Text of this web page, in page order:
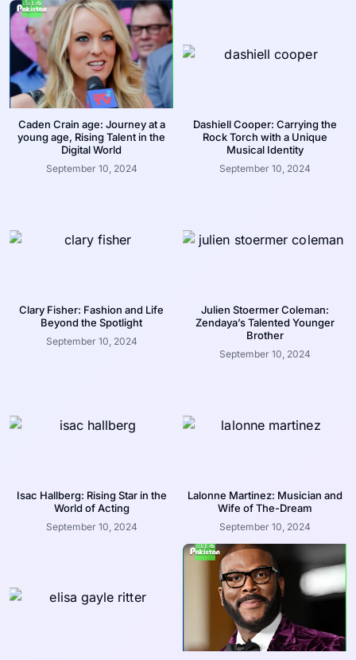
Caden Crain age: Journey at a
young age, Rising Talent in the
Digital World
September 10, 2024
Dashiell Cooper: Carrying the
Rock Torch with a Unique
Musical Identity
September 10, 2024
Clary Fisher: Fashion and Life
Beyond the Spotlight
September 10, 2024
Julien Stoermer Coleman:
Zendaya’s Talented Younger
Brother
September 10, 2024
Isac Hallberg: Rising Star in the
World of Acting
September 10, 2024
Lalonne Martinez: Musician and
Wife of The-Dream
September 10, 2024